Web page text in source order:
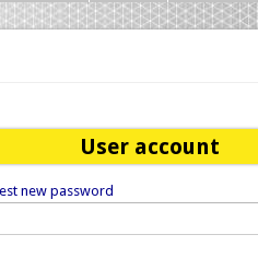
User account
new password